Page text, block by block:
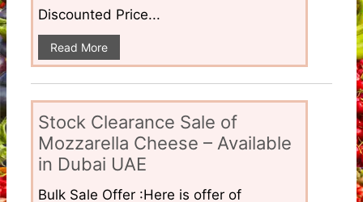
Discounted Price...
Read More
Stock Clearance Sale of
Mozzarella Cheese – Available
in Dubai UAE
Bulk Sale Offer :Here is offer of